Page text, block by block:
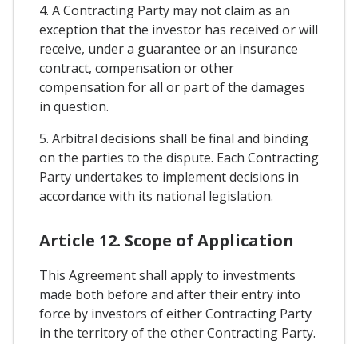
4. A Contracting Party may not claim as an
exception that the investor has received or will
receive, under a guarantee or an insurance
contract, compensation or other
compensation for all or part of the damages
in question.
5. Arbitral decisions shall be final and binding
on the parties to the dispute. Each Contracting
Party undertakes to implement decisions in
accordance with its national legislation.
Article 12. Scope of Application
This Agreement shall apply to investments
made both before and after their entry into
force by investors of either Contracting Party
in the territory of the other Contracting Party.